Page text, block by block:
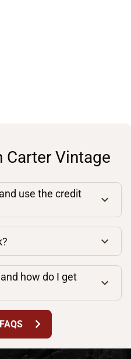
Carter Vintage
use the credit
how do I get
chevron_right